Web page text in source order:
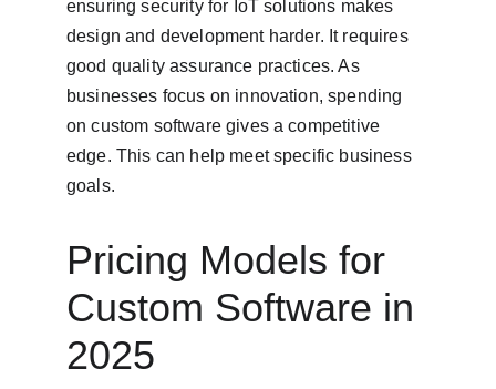
ensuring security for IoT solutions makes
design and development harder. It requires
good quality assurance practices. As
businesses focus on innovation, spending
on custom software gives a competitive
edge. This can help meet specific business
goals.
Pricing Models for
Custom Software in
2025